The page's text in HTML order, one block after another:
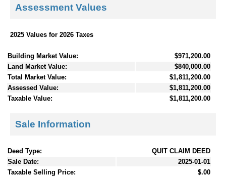
Assessment Values
2025 Values for 2026 Taxes
Building Market Value:
$971,200.00
Land Market Value:
$840,000.00
Total Market Value:
$1,811,200.00
Assessed Value:
$1,811,200.00
Taxable Value:
$1,811,200.00
Sale Information
Deed Type:
QUIT CLAIM DEED
Sale Date:
2025-01-01
Taxable Selling Price:
$.00